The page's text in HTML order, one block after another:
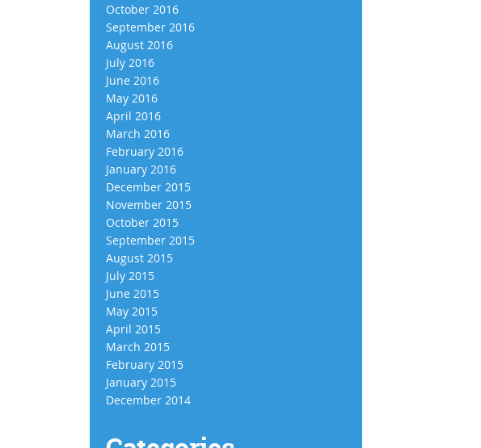
October 2016
September 2016
August 2016
July 2016
June 2016
May 2016
April 2016
March 2016
February 2016
January 2016
December 2015
November 2015
October 2015
September 2015
August 2015
July 2015
June 2015
May 2015
April 2015
March 2015
February 2015
January 2015
December 2014